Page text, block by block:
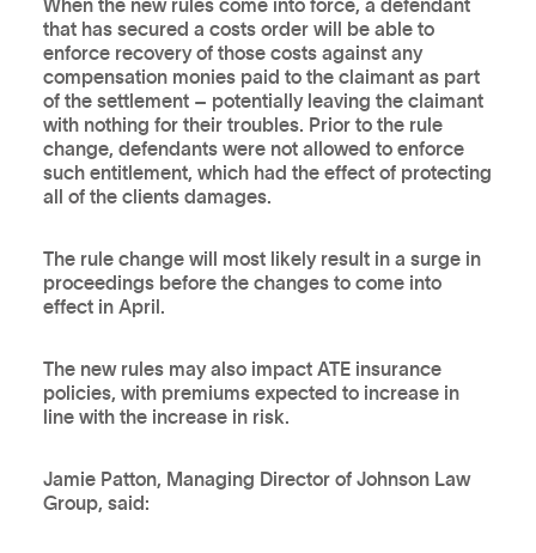
When the new rules come into force, a defendant
that has secured a costs order will be able to
enforce recovery of those costs against any
compensation monies paid to the claimant as part
of the settlement – potentially leaving the claimant
with nothing for their troubles. Prior to the rule
change, defendants were not allowed to enforce
such entitlement, which had the effect of protecting
all of the clients damages.
The rule change will most likely result in a surge in
proceedings before the changes to come into
effect in April.
The new rules may also impact ATE insurance
policies, with premiums expected to increase in
line with the increase in risk.
Jamie Patton, Managing Director of Johnson Law
Group, said: